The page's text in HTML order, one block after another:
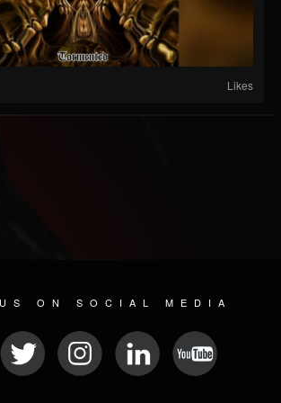
Likes
ON SOCIAL MEDIA